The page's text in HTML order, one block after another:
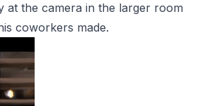
at the camera in the larger room
coworkers made.